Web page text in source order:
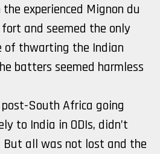
experienced Mignon du
and seemed the only
of thwarting the Indian
batters seemed harmless
South Africa going
to India in ODIs, didn’t
But all was not lost and the